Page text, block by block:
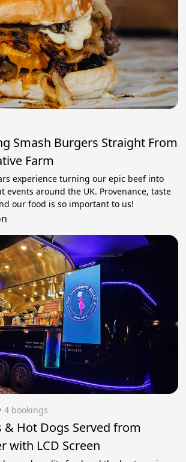
Smash Burgers Straight From
Farm
experience turning our epic beef into
events around the UK. Provenance, taste
our food is so important to us!
• 4 bookings
& Hot Dogs Served from
with LCD Screen